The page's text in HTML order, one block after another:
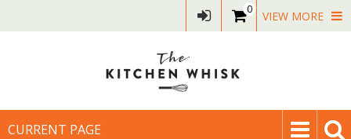
0 VIEW MORE
CURRENT PAGE